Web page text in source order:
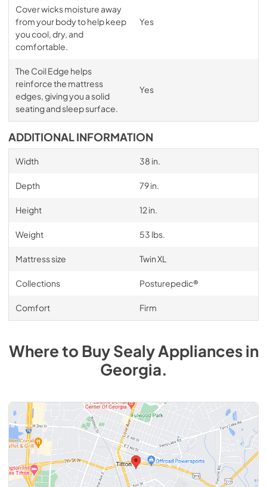
Cover wicks moisture away
from your body to help keep
you cool, dry, and
comfortable.
Yes
The Coil Edge helps
reinforce the mattress
edges, giving you a solid
seating and sleep surface.
Yes
ADDITIONAL INFORMATION
Width 38 in.
Depth 79 in.
Height 12 in.
Weight 53 lbs.
Mattress size Twin XL
Collections Posturepedic®
Comfort Firm
Where to BuySealyAppliancesin
Georgia.